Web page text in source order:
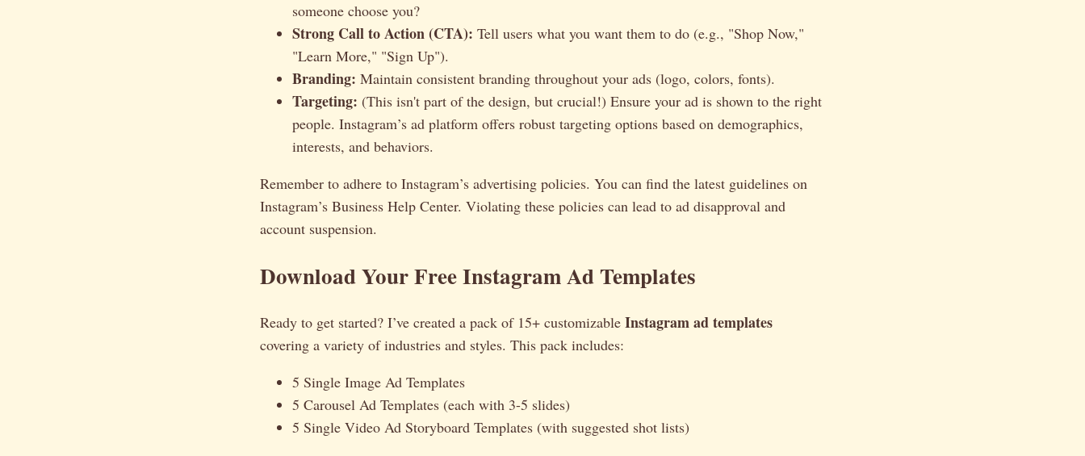
someone choose you?
Strong Call to Action (CTA): Tell users what you want them to do (e.g., "Shop Now,"
"Learn More," "Sign Up").
Branding: Maintain consistent branding throughout your ads (logo, colors, fonts).
Targeting: (This isn't part of the design, but crucial!) Ensure your ad is shown to the right
people. Instagram’s ad platform offers robust targeting options based on demographics,
interests, and behaviors.
Remember to adhere to Instagram’s advertising policies. You can find the latest guidelines on
Instagram’s Business Help Center. Violating these policies can lead to ad disapproval and
account suspension.
Download Your Free Instagram Ad Templates
Ready to get started? I’ve created a pack of 15+ customizable Instagram ad templates
covering a variety of industries and styles. This pack includes:
5 Single Image Ad Templates
5 Carousel Ad Templates (each with 3-5 slides)
5 Single Video Ad Storyboard Templates (with suggested shot lists)